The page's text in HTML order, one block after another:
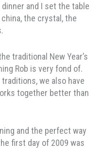
and I set the table
the crystal, the
traditional New Year’s
Rob is very fond of.
we also have
together better than
and the perfect way
first day of 2009 was